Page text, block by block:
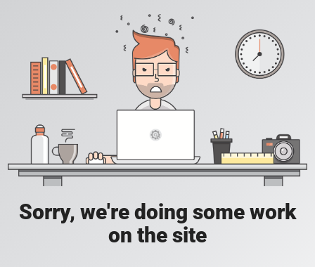
Sorry, we're doing some work
on the site